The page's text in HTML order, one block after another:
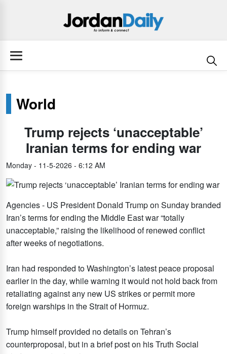
World
Trump rejects ‘unacceptable’
Iranian terms for ending war
Monday - 11-5-2026 - 6:12 AM
Agencies - US President Donald Trump on Sunday branded
Iran’s terms for ending the Middle East war “totally
unacceptable,” raising the likelihood of renewed conflict
after weeks of negotiations.
Iran had responded to Washington’s latest peace proposal
earlier in the day, while warning it would not hold back from
retaliating against any new US strikes or permit more
foreign warships in the Strait of Hormuz.
Trump himself provided no details on Tehran’s
counterproposal, but in a brief post on his Truth Social